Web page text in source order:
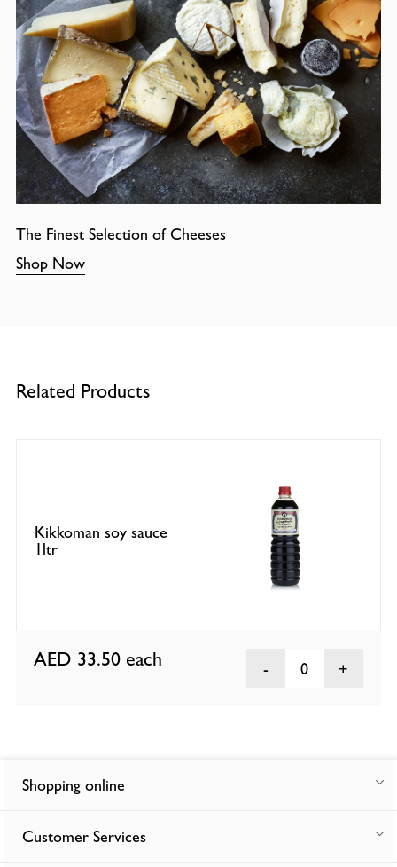
The Finest Selection of Cheeses
Shop Now
Related Products
Kikkoman soy sauce
1ltr
AED 33.50 each 0
Shopping online
Customer Services